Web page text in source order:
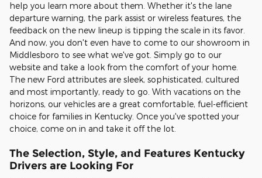
help you learn more about them. Whether it's the lane
departure warning, the park assist or wireless features, the
feedback on the new lineup is tipping the scale in its favor.
And now, you don't even have to come to our showroom in
Middlesboro to see what we've got. Simply go to our
website and take a look from the comfort of your home.
The new Ford attributes are sleek, sophisticated, cultured
and most importantly, ready to go. With vacations on the
horizons, our vehicles are a great comfortable, fuel-efficient
choice for families in Kentucky. Once you've spotted your
choice, come on in and take it off the lot.
The Selection, Style, and Features Kentucky
Drivers are Looking For